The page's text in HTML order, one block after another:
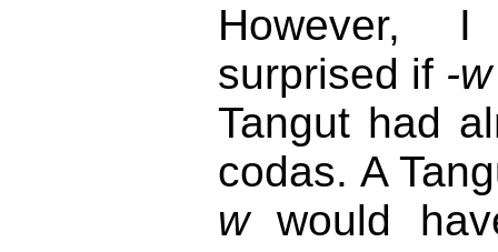
However,
surprised if -w
Tangut had
codas. A
wwould